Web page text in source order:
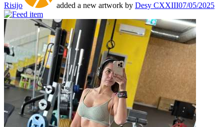
Risijo added a new artwork by Desy CXXIII07/05/2025